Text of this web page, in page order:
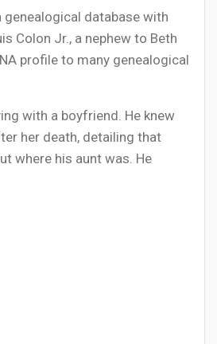
genealogical database with
Colon Jr., a nephew to Beth
profile to many genealogical
with a boyfriend. He knew
her death, detailing that
where his aunt was. He